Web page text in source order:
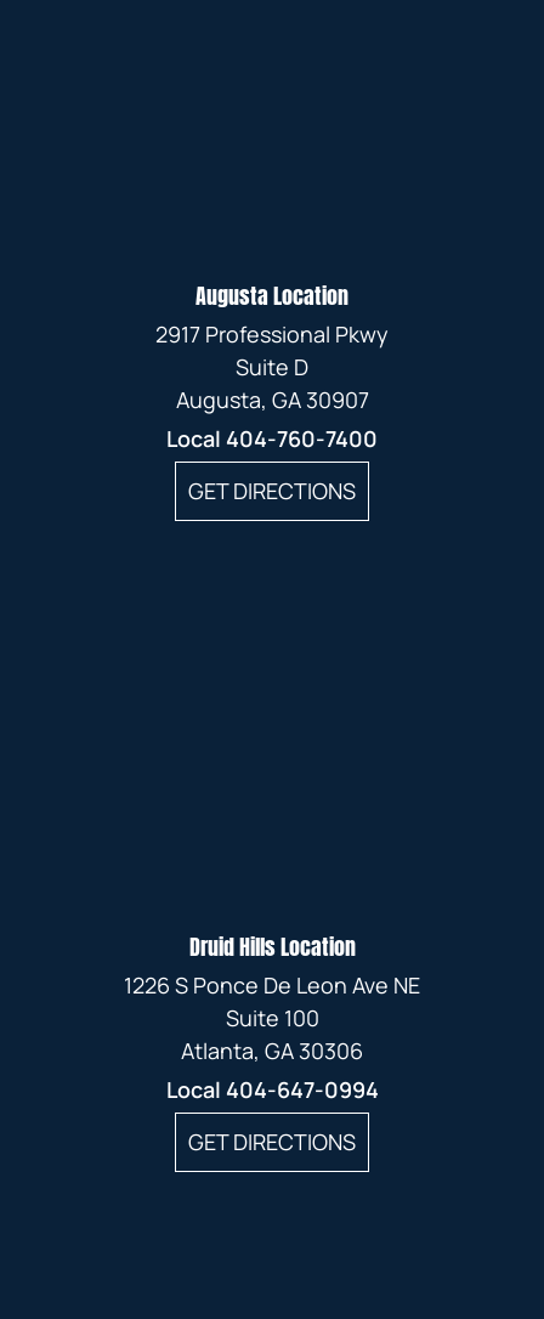
Augusta Location
2917 Professional Pkwy
Suite D
Augusta, GA 30907
Local 404-760-7400
GET DIRECTIONS
Druid Hills Location
1226 S Ponce De Leon Ave NE
Suite 100
Atlanta, GA 30306
Local 404-647-0994
GET DIRECTIONS